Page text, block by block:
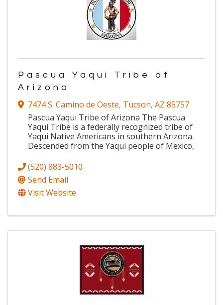
Pascua Yaqui Tribe of
Arizona
7474 S. Camino de Oeste, Tucson, AZ 85757
Pascua Yaqui Tribe of Arizona The Pascua
Yaqui Tribe is a federally recognized tribe of
Yaqui Native Americans in southern Arizona.
Descended from the Yaqui people of Mexico,
(520) 883-5010
Send Email
Visit Website